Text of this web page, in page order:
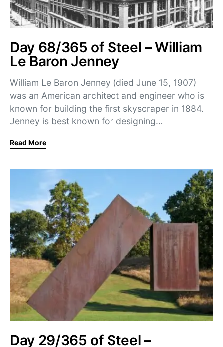
Day 68/365 of Steel – William
Le Baron Jenney
William Le Baron Jenney (died June 15, 1907)
was an American architect and engineer who is
known for building the first skyscraper in 1884.
Jenney is best known for designing…
Read More
Day 29/365 of Steel –